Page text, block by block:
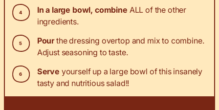
In a large bowl, combine ALL of the other
ingredients.
Pourthe dressing overtop and mix to combine.
Adjust seasoning to taste.
Serve yourself up a large bowl of this insanely
tasty and nutritious salad!!